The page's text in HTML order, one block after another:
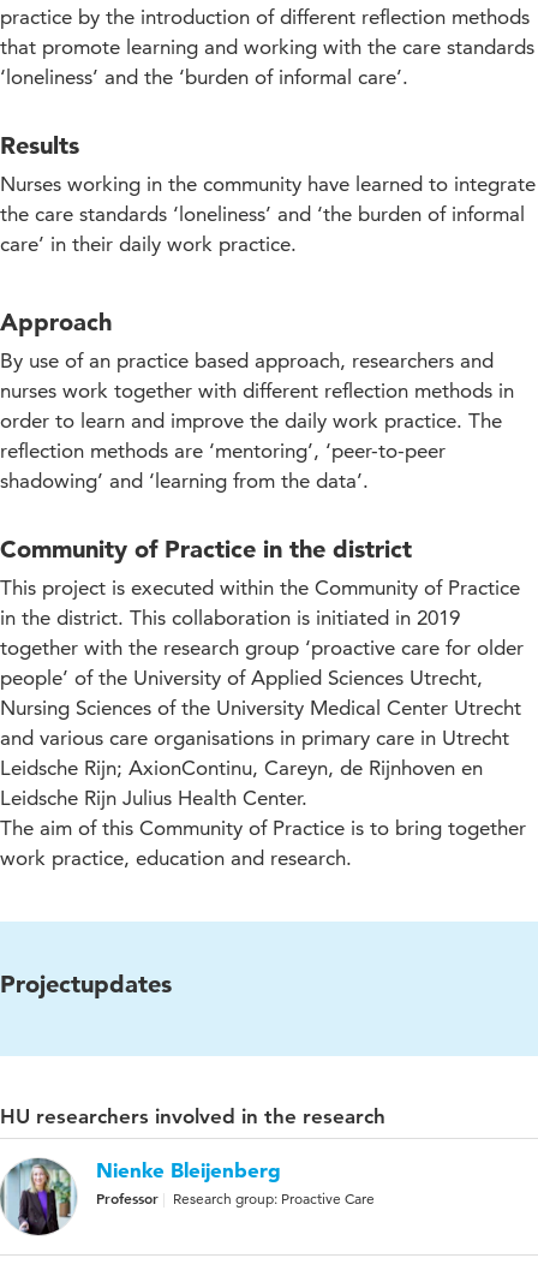
Community of Practice in the district
Projectupdates
practice by the introduction of different reflection methods
that promote learning and working with the care standards
‘loneliness’ and the ‘burden of informal care’.
Results
Nurses working in the community have learned to integrate
the care standards ‘loneliness’ and ‘the burden of informal
care’ in their daily work practice.
Approach
By use of an practice based approach, researchers and
nurses work together with different reflection methods in
order to learn and improve the daily work practice. The
reflection methods are ‘mentoring’, ‘peer-to-peer
shadowing’ and ‘learning from the data’.
Community of Practice in the district
This project is executed within the Community of Practice
in the district. This collaboration is initiated in 2019
together with the research group ‘proactive care for older
people’ of the University of Applied Sciences Utrecht,
Nursing Sciences of the University Medical Center Utrecht
and various care organisations in primary care in Utrecht
Leidsche Rijn; AxionContinu, Careyn, de Rijnhoven en
Leidsche Rijn Julius Health Center.
The aim of this Community of Practice is to bring together
work practice, education and research.
Projectupdates
HU researchers involved in the research
Nienke Bleijenberg
Professor Research group: Proactive Care